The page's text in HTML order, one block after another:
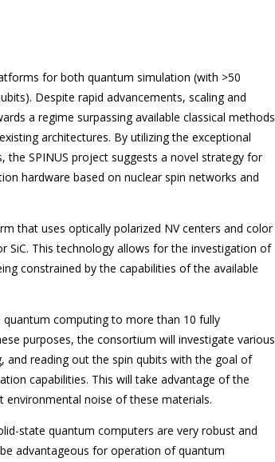
for both quantum simulation (with >50
Despite rapid advancements, scaling and
a regime surpassing available classical methods
architectures. By utilizing the exceptional
the SPINUS project suggests a novel strategy for
hardware based on nuclear spin networks and
that uses optically polarized NV centers and color
SiC. This technology allows for the investigation of
constrained by the capabilities of the available
computing to more than 10 fully
purposes, the consortium will investigate various
and reading out the spin qubits with the goal of
capabilities. This will take advantage of the
environmental noise of these materials.
state quantum computers are very robust and
advantageous for operation of quantum